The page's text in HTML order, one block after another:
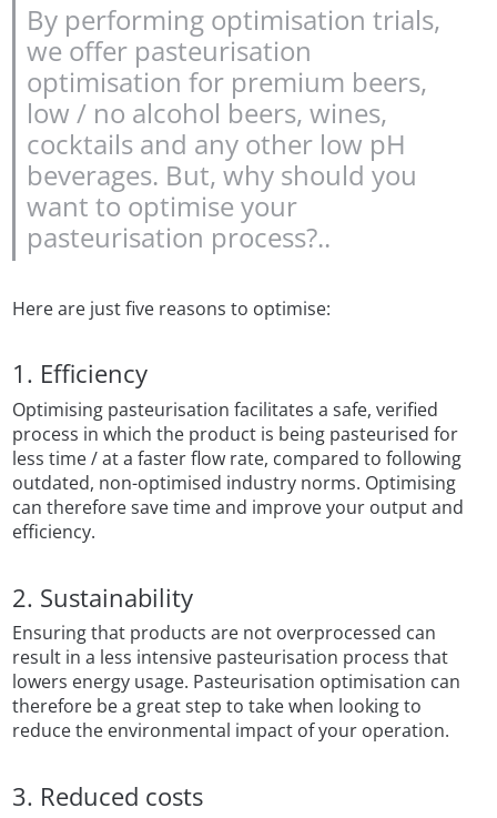
By performing optimisation trials,
we offer pasteurisation
optimisation for premium beers,
low / no alcohol beers, wines,
cocktails and any other low pH
beverages. But, why should you
want to optimise your
pasteurisation process?..
Here are just five reasons to optimise:
1. Efficiency
Optimising pasteurisation facilitates a safe, verified
process in which the product is being pasteurised for
less time / at a faster flow rate, compared to following
outdated, non-optimised industry norms. Optimising
can therefore save time and improve your output and
efficiency.
2. Sustainability
Ensuring that products are not overprocessed can
result in a less intensive pasteurisation process that
lowers energy usage. Pasteurisation optimisation can
therefore be a great step to take when looking to
reduce the environmental impact of your operation.
3. Reduced costs